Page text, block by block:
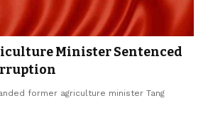
Minister Sentenced
former agriculture minister Tang